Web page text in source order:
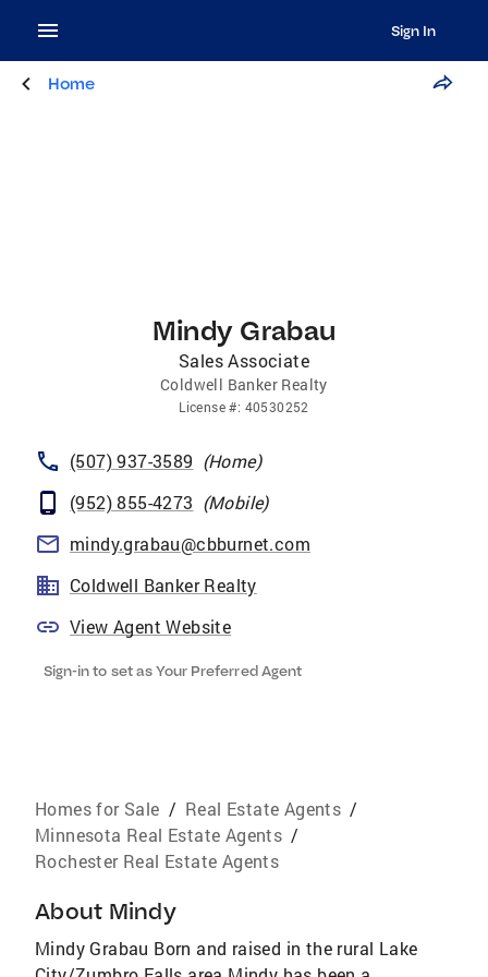
Sign In
Home
Mindy Grabau
Sales Associate
Coldwell Banker Realty
License#: 40530252
(507) 937-3589 (Home)
(952) 855-4273 (Mobile)
mindy.grabau@cbburnet.com
Coldwell Banker Realty
View Agent Website
Sign-in to set as Your Preferred Agent
Homes for Sale / Real Estate Agents /
Minnesota Real Estate Agents /
Rochester Real Estate Agents
About Mindy
Mindy Grabau Born and raised in the rural Lake